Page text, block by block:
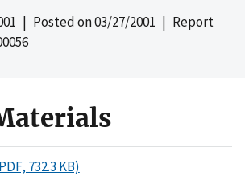
| Posted on03/27/2001 | Report
732.3 KB)